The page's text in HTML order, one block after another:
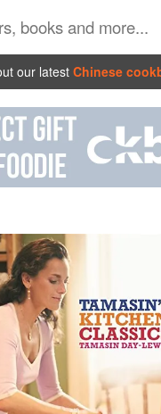
our latestChinese